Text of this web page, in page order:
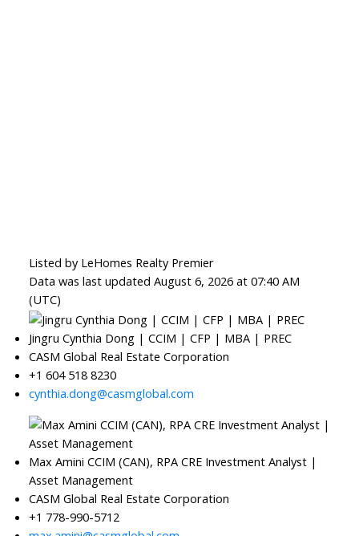
Listed by LeHomes Realty Premier
Data was last updated August 6, 2026 at 07:40 AM
(UTC)
Jingru Cynthia Dong | CCIM | CFP | MBA | PREC
CASM Global Real Estate Corporation
+1 604 518 8230
cynthia.dong@casmglobal.com
Max Amini CCIM (CAN), RPA CRE Investment Analyst |
Asset Management
CASM Global Real Estate Corporation
+1 778-990-5712